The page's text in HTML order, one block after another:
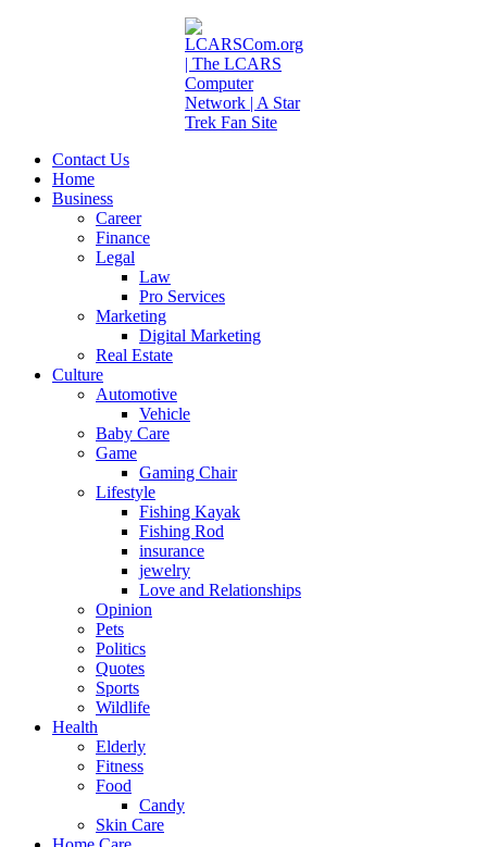
Contact Us
Home
Business
Career
Finance
Legal
Law
Pro Services
Marketing
Digital Marketing
Real Estate
Culture
Automotive
Vehicle
Baby Care
Game
Gaming Chair
Lifestyle
Fishing Kayak
Fishing Rod
insurance
jewelry
Love and Relationships
Opinion
Pets
Politics
Quotes
Sports
Wildlife
Health
Elderly
Fitness
Food
Candy
Skin Care